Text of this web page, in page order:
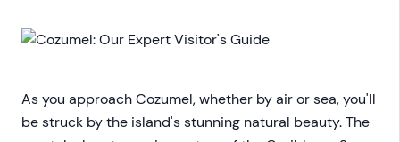
As you approach Cozumel, whether by air or sea, you'll
be struck by the island's stunning natural beauty. The